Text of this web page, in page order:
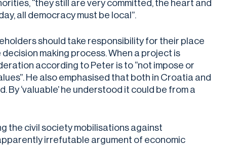
“they still are very committed, the heart and
all democracy must be local”.
should take responsibility for their place
making process. When a project is
according to Peter is to “not impose or
He also emphasised that both in Croatia and
‘valuable’ he understood it could be from a
the civil society mobilisations against
irrefutable argument of economic